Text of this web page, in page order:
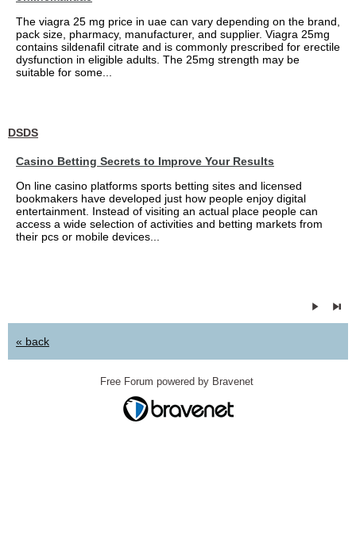
The viagra 25 mg price in uae can vary depending on the brand,
pack size, pharmacy, manufacturer, and supplier. Viagra 25mg
contains sildenafil citrate and is commonly prescribed for erectile
dysfunction in eligible adults. The 25mg strength may be
suitable for some...
DSDS
Casino Betting Secrets to Improve Your Results
On line casino platforms sports betting sites and licensed
bookmakers have developed just how people enjoy digital
entertainment. Instead of visiting an actual place people can
access a wide selection of activities and betting markets from
their pcs or mobile devices...
« back
Free Forum powered by Bravenet